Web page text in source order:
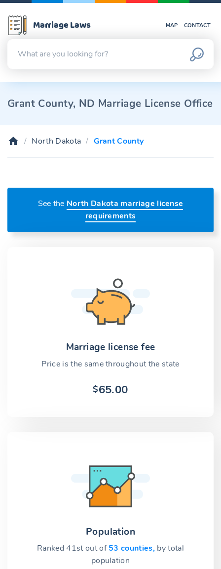
Marriage Laws MAP CONTACT
Grant County, ND Marriage License Office
North Dakota Grant County
See the North Dakota marriage license
requirements
Marriage license fee
Price is the same throughout the state
$65.00
Population
Ranked 41st out of53 counties, by total
population